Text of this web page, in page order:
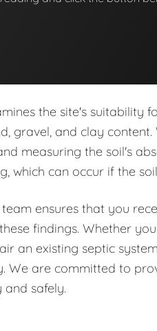
the site's suitability
gravel, and clay
measuring the soil's
which can occur if the
ensures that you
findings. Whether
an existing septic
We are committed to
and safely.